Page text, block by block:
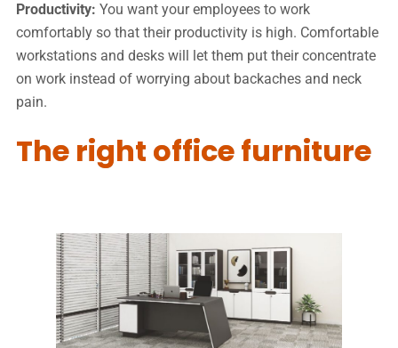
Productivity: You want your employees to work
comfortably so that their productivity is high. Comfortable
workstations and desks will let them put their concentrate
on work instead of worrying about backaches and neck
pain.
The right office furniture